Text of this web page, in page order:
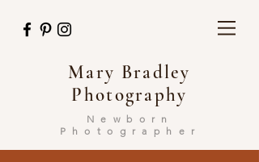
Mary Bradley
Photography
Newborn
Photographer